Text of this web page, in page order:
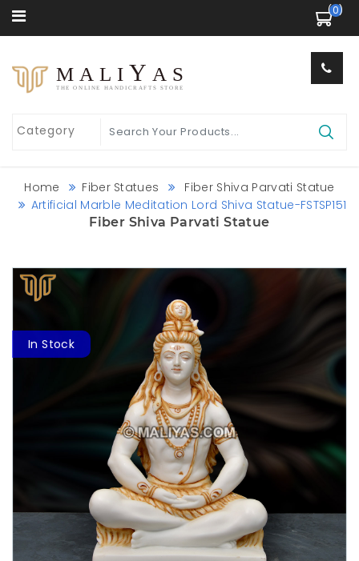
(0)
MALI Y AS
THE ONLINE HANDICRAFTS STORE
Home Fiber Statues
Fiber Shiva Parvati Statue
Artificial Marble Meditation Lord Shiva Statue-FSTSP151
Fiber Shiva Parvati Statue
In Stock